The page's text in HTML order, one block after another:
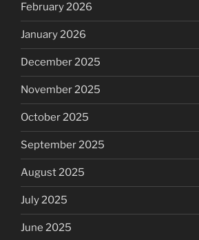
February 2026
January 2026
December 2025
November 2025
October 2025
September 2025
August 2025
July 2025
June 2025